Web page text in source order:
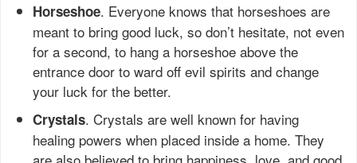
Horseshoe. Everyone knows that horseshoes are
meant to bring good luck, so don’t hesitate, not even
for a second, to hang a horseshoe above the
entrance door to ward off evil spirits and change
your luck for the better.
Crystals. Crystals are well known for having
healing powers when placed inside a home. They